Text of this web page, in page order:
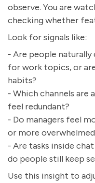
observe. You are
checking whether
Look for signals like:
- Are people naturally
for work topics, or
habits?
- Which channels are
feel redundant?
- Do managers feel
or more
- Are tasks inside
do people still keep
Use this insight to